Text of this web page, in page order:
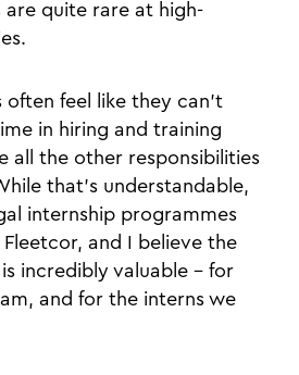
are quite rare at high-
often feel like they can’t
in hiring and training
all the other responsibilities
that’s understandable,
internship programmes
and I believe the
incredibly valuable - for
and for the interns we